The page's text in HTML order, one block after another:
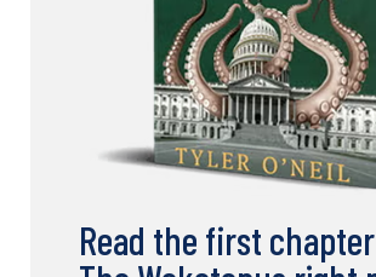
Read the first